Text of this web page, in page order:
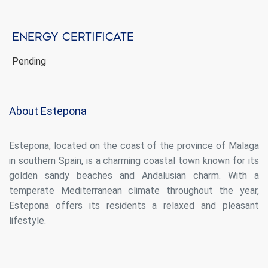
Energy certificate
Pending
About Estepona
Estepona, located on the coast of the province of Malaga
in southern Spain, is a charming coastal town known for its
golden sandy beaches and Andalusian charm. With a
temperate Mediterranean climate throughout the year,
Estepona offers its residents a relaxed and pleasant
lifestyle.